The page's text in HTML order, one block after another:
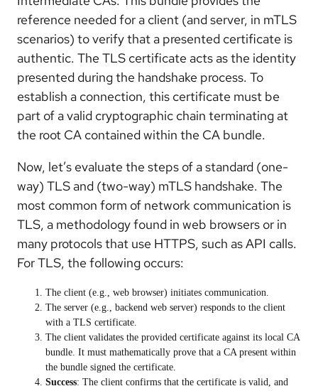
reference needed for a client (and server, in mTLS
scenarios) to verify that a presented certificate is
authentic. The TLS certificate acts as the identity
presented during the handshake process. To
establish a connection, this certificate must be
part of a valid cryptographic chain terminating at
the root CA contained within the CA bundle.
Now, let’s evaluate the steps of a standard (one-
way) TLS and (two-way) mTLS handshake. The
most common form of network communication is
TLS, a methodology found in web browsers or in
many protocols that use HTTPS, such as API calls.
For TLS, the following occurs:
The client (e.g., web browser) initiates communication.
The server (e.g., backend web server) responds to the client
with a TLS certificate.
The client validates the provided certificate against its local CA
bundle. It must mathematically prove that a CA present within
the bundle signed the certificate.
Success: The client confirms that the certificate is valid, and